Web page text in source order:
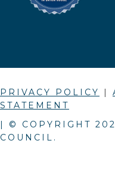
PRIVACY POLICY |
STATEMENT
| © COPYRIGHT
COUNCIL.